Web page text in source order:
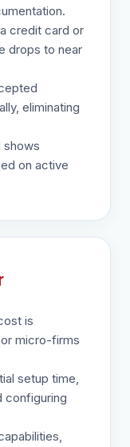
credit card or
drops to near
eliminating
shows
on active
is
micro-firms
setup time,
configuring